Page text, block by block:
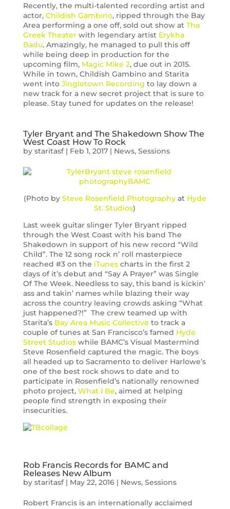
Recently, the multi-talented recording artist and
actor, Childish Gambino, ripped through the Bay
Area performing a one off, sold out show at The
Greek Theaterwith legendary artist Erykha
Badu. Amazingly, he managed to pull this off
while being deep in production for the
upcoming film, Magic Mike 2, due out in 2015.
While in town, Childish Gambino and Starita
went into Jingletown Recording to lay down a
new track for a new secret project that is sure to
please. Stay tuned for updates on the release!
Tyler Bryant and The Shakedown Show The
West Coast How To Rock
by staritasf| Feb 1, 2017| News, Sessions
(Photo by Steve Rosenfield Photographyat Hyde
St. Studios)
Last week guitar slinger Tyler Bryant ripped
through the West Coast with his band The
Shakedown in support of his new record “Wild
Child”. The 12 song rock n’ roll masterpiece
reached #3 on the iTunescharts in the first 2
days of it’s debut and “Say A Prayer” was Single
Of The Week. Needless to say, this band is kickin’
ass and takin’ names while blazing their way
across the country leaving crowds asking “What
just happened?!” The crew teamed up with
Starita’s Bay Area Music Collective to track a
couple of tunes at San Francisco’s famed Hyde
Street Studioswhile BAMC’s Visual Mastermind
Steve Rosenfield captured the magic. The boys
all headed up to Sacramento to deliver Harlowe’s
one of the best rock shows to date and to
participate in Rosenfield’s nationally renowned
photo project, What I Be, aimed at helping
people find strength in exposing their
insecurities.
Rob Francis Records for BAMC and
Releases New Album
by staritasf| May 22, 2016| News, Sessions
Robert Francis is an internationally acclaimed